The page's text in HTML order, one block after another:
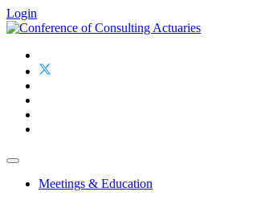
Login
Meetings & Education